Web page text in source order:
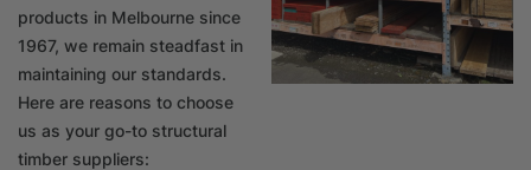
products in Melbourne since
1967, we remain steadfast in
maintaining our standards.
Here are reasons to choose
us as your go-to structural
timber suppliers: